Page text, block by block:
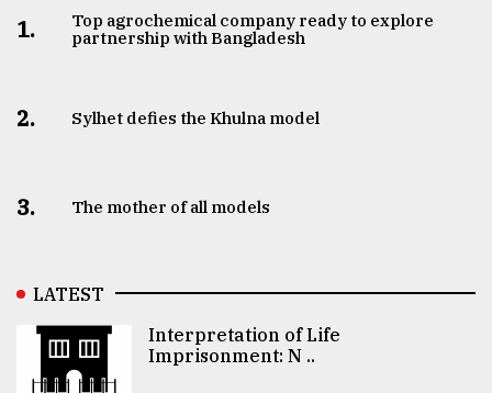
1.
Top agrochemical company ready to explore
partnership with Bangladesh
2. Sylhet defies the Khulna model
3. The mother of all models
LATEST
Interpretation of Life
Imprisonment: N ..